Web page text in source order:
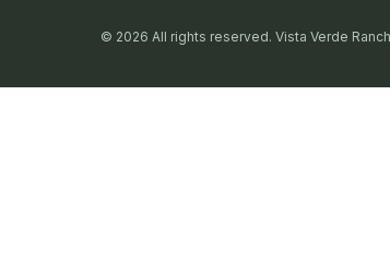
© 2026 All rights reserved. Vista Verde